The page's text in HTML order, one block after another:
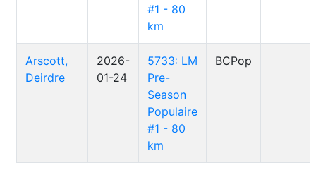
#1 - 80
km
Arscott,
Deirdre
2026-
01-24
5733: LM
Pre-
Season
Populaire
#1 - 80
km
BCPop